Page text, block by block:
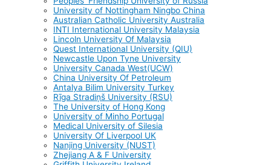
University of Nottingham Ningbo China
Australian Catholic University Australia
INTI International University Malaysia
Lincoln University Of Malaysia
Quest International University (QIU)
Newcastle Upon Tyne University
University Canada West(UCW)
China University Of Petroleum
Antalya Bilim University Turkey
Rīga Stradiņš University (RSU)
The University of Hong Kong
University of Minho Portugal
Medical University of Silesia
University Of Liverpool UK
Nanjing University (NUST)
Zhejiang A & F University